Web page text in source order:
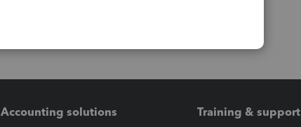
Accounting solutions Training & support